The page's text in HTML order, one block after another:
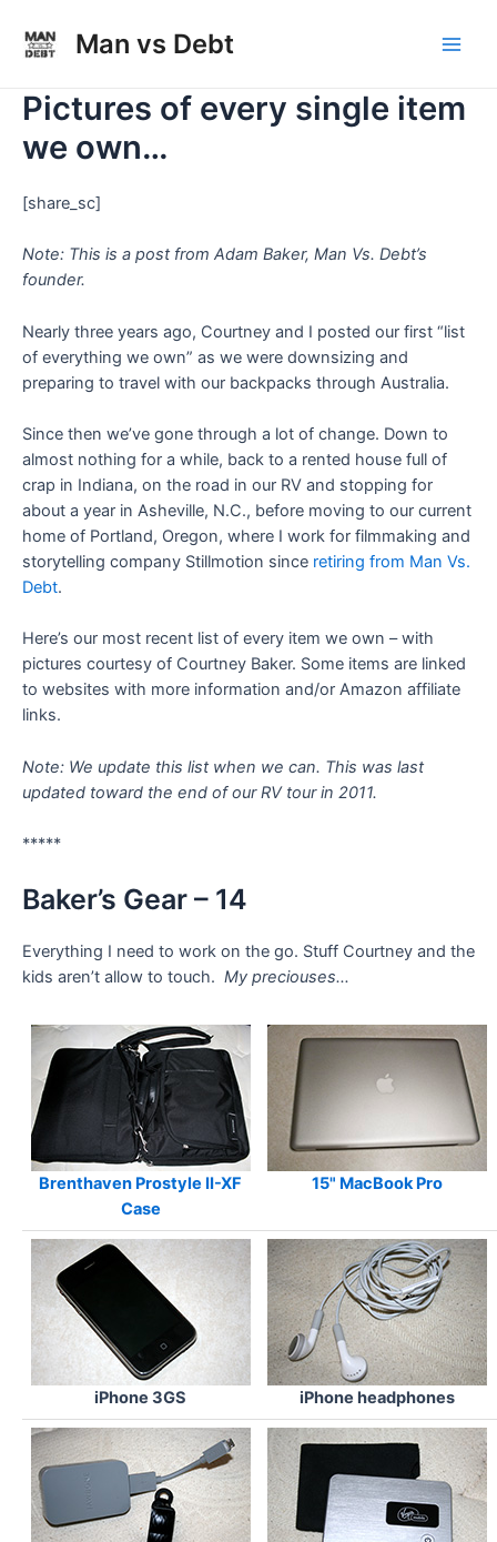
content
Man vs Debt
Pictures of every single item
we own…
[share_sc]
Note: This is a post from Adam Baker, Man Vs. Debt’s
founder.
Nearly three years ago, Courtney and I posted our first “list
of everything we own” as we were downsizing and
preparing to travel with our backpacks through Australia.
Since then we’ve gone through a lot of change. Down to
almost nothing for a while, back to a rented house full of
crap in Indiana, on the road in our RV and stopping for
about a year in Asheville, N.C., before moving to our current
home of Portland, Oregon, where I work for filmmaking and
storytelling company Stillmotion since retiring from Man Vs.
Debt.
Here’s our most recent list of every item we own – with
pictures courtesy of Courtney Baker. Some items are linked
to websites with more information and/or Amazon affiliate
links.
Note: We update this list when we can. This was last
updated toward the end of our RV tour in 2011.
*****
Baker’s Gear – 14
Everything I need to work on the go. Stuff Courtney and the
kids aren’t allow to touch. My preciouses…
Brenthaven Prostyle II-XF
Case
15" MacBook Pro
iPhone 3GS iPhone headphones